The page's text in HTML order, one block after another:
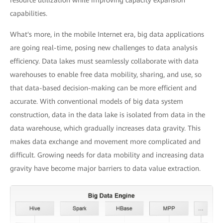
capabilities.
What's more, in the mobile Internet era, big data applications
are going real-time, posing new challenges to data analysis
efficiency. Data lakes must seamlessly collaborate with data
warehouses to enable free data mobility, sharing, and use, so
that data-based decision-making can be more efficient and
accurate. With conventional models of big data system
construction, data in the data lake is isolated from data in the
data warehouse, which gradually increases data gravity. This
makes data exchange and movement more complicated and
difficult. Growing needs for data mobility and increasing data
gravity have become major barriers to data value extraction.